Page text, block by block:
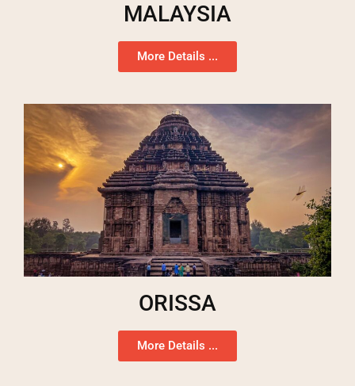
MALAYSIA
More Details ...
ORISSA
More Details ...